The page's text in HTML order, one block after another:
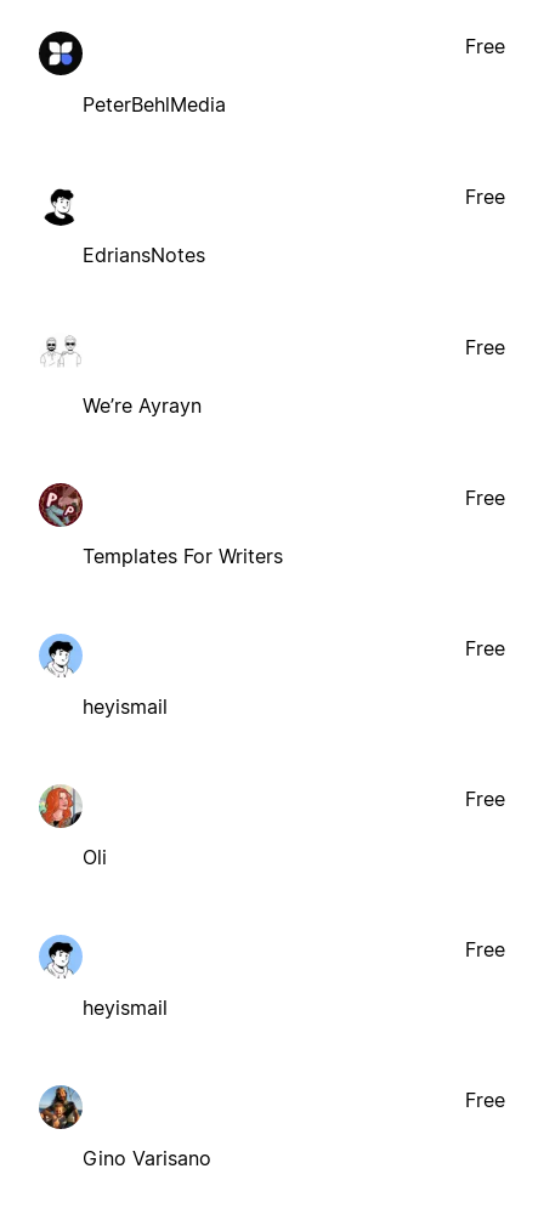
PeterBehlMedia
Free
EdriansNotes
Free
We’re Ayrayn
Free
Templates For Writers
Free
heyismail
Free
Oli
Free
heyismail
Free
Gino Varisano
Free